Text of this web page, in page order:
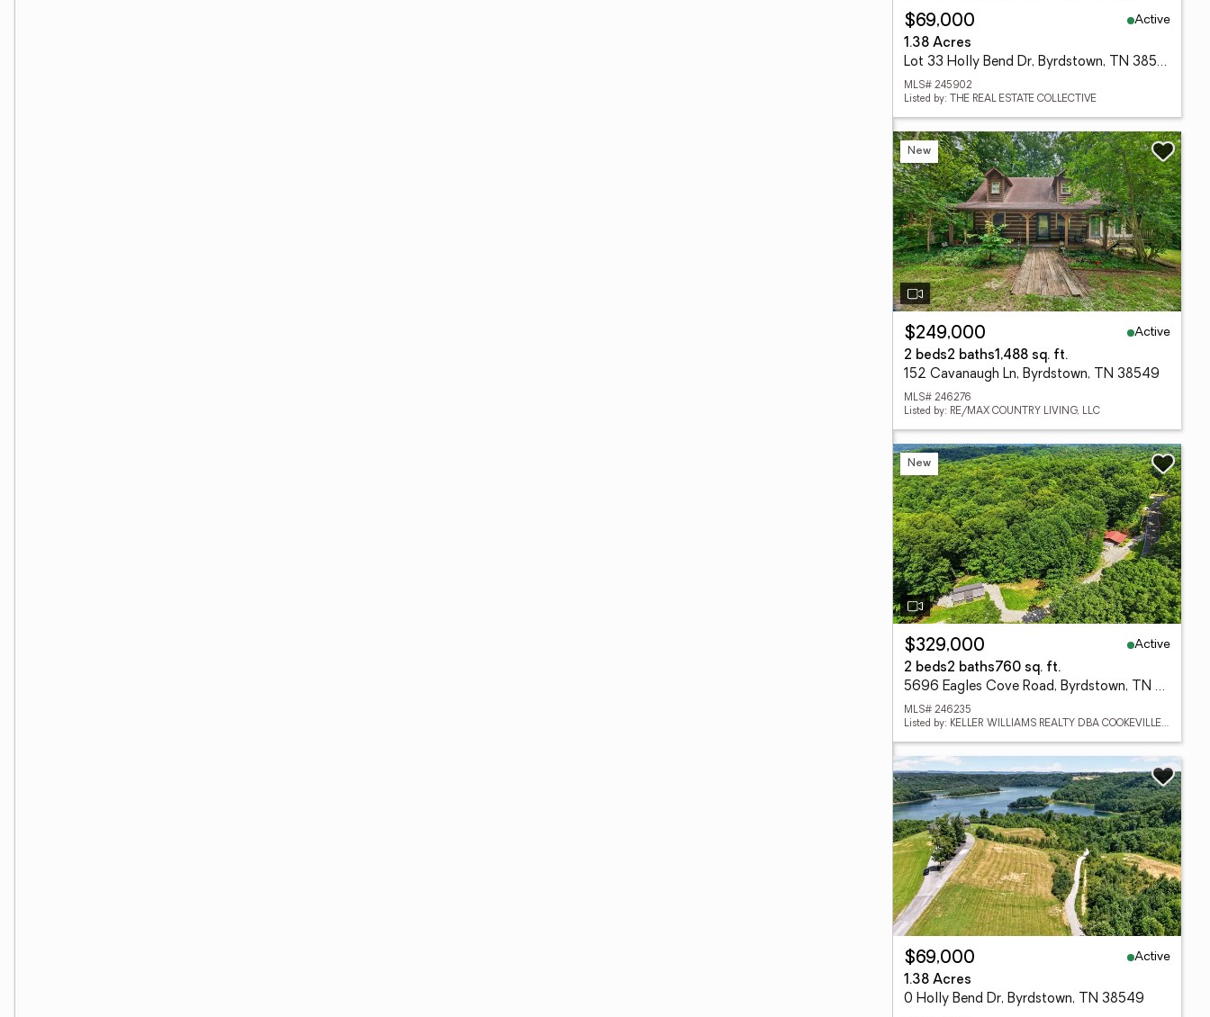
$69,000
Active
1.38 Acres
Lot 33 Holly Bend Dr, Byrdstown, TN 38549
MLS# 245902
Listed by: THE REAL ESTATE COLLECTIVE
New
$249,000
Active
2 beds2 baths1,488 sq. ft.
152 Cavanaugh Ln, Byrdstown, TN 38549
MLS# 246276
Listed by: RE/MAX COUNTRY LIVING, LLC
New
$329,000
Active
2 beds2 baths760 sq. ft.
5696 Eagles Cove Road, Byrdstown, TN 38549
MLS# 246235
Listed by: KELLER WILLIAMS REALTY DBA COOKEVILLE RE COMPANY
$69,000
Active
1.38 Acres
0 Holly Bend Dr, Byrdstown, TN 38549